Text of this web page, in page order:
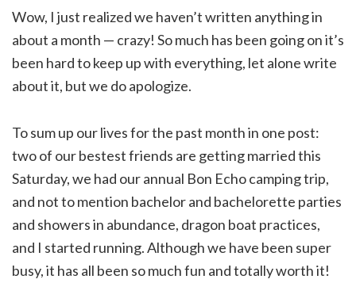
Wow, I just realized we haven’t written anything in
about a month — crazy! So much has been going on it’s
been hard to keep up with everything, let alone write
about it, but we do apologize.
To sum up our lives for the past month in one post:
two of our bestest friends are getting married this
Saturday, we had our annual Bon Echo camping trip,
and not to mention bachelor and bachelorette parties
and showers in abundance, dragon boat practices,
and I started running. Although we have been super
busy, it has all been so much fun and totally worth it!